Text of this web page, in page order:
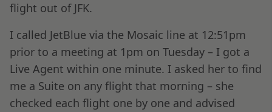
flight out of JFK.
I called JetBlue via the Mosaic line at 12:51pm
prior to a meeting at 1pm on Tuesday – I got a
Live Agent within one minute. I asked her to find
me a Suite on any flight that morning – she
checked each flight one by one and advised